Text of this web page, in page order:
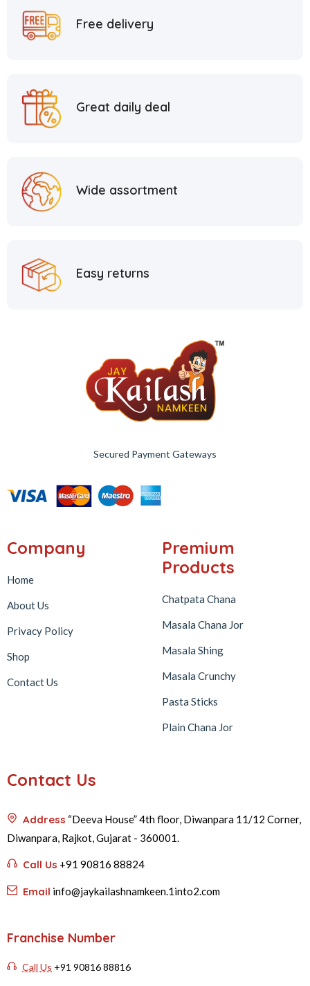
Free delivery
Great daily deal
Wide assortment
Easy returns
Secured Payment Gateways
Company
Home
About Us
Privacy Policy
Shop
Contact Us
Premium
Products
Chatpata Chana
Masala Chana Jor
Masala Shing
Masala Crunchy
Pasta Sticks
Plain Chana Jor
Contact Us
Address “Deeva House” 4th floor, Diwanpara 11/12 Corner,
Diwanpara, Rajkot, Gujarat - 360001.
Call Us +91 90816 88824
Email info@jaykailashnamkeen.1into2.com
Franchise Number
Call Us +91 90816 88816